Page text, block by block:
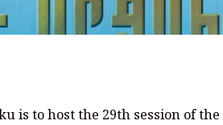
is to host the 29th session of